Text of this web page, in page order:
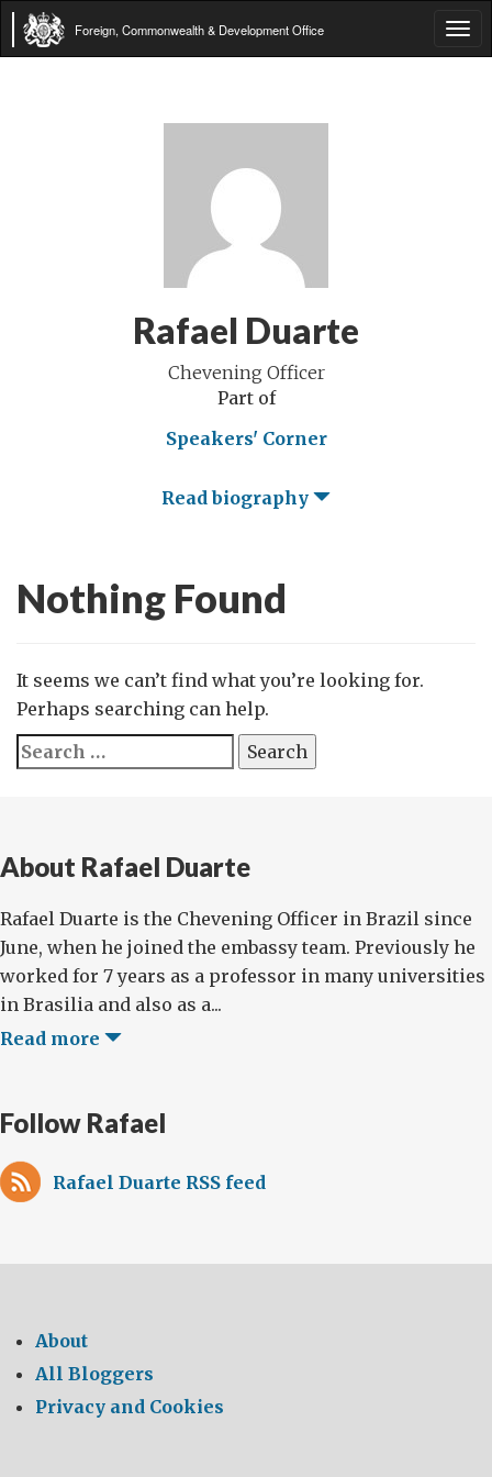
Foreign, Commonwealth & Development Office
Rafael Duarte
Chevening Officer
Part of
Speakers' Corner
Read biography
Nothing Found
It seems we can’t find what you’re looking for.
Perhaps searching can help.
Search
for:
About Rafael Duarte
Rafael Duarte is the Chevening Officer in Brazil since
June, when he joined the embassy team. Previously he
worked for 7 years as a professor in many universities
in Brasilia and also as a...
Read more
Follow Rafael
Rafael Duarte RSS feed
About
All Bloggers
Privacy and Cookies